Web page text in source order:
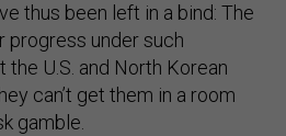
thus been left in a bind: The
progress under such
U.S. and North Korean
can’t get them in a room
gamble.